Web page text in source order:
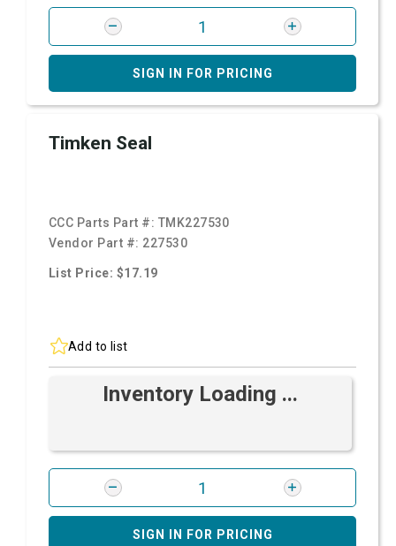
SIGN IN FOR PRICING
Timken Seal
CCC Parts Part #: TMK227530
Vendor Part #: 227530
List Price: $17.19
Add to list
Inventory Loading ...
SIGN IN FOR PRICING